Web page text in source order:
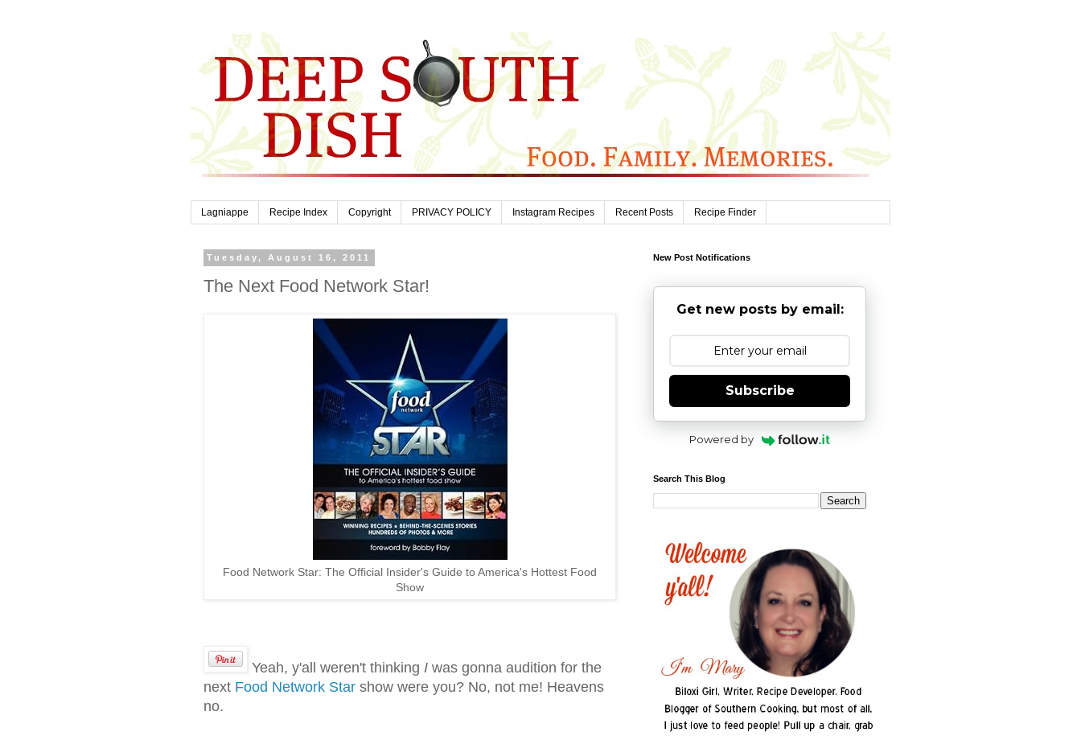
Lagniappe Recipe Index Copyright PRIVACY POLICY Instagram Recipes Recent Posts Recipe Finder
Tuesday, August 16, 2011
The Next Food Network Star!
Food Network Star: The Official Insider's Guide to America's Hottest Food
Show
Yeah, y'all weren't thinking I was gonna audition for the
next Food Network Star show were you? No, not me! Heavens
no.
New Post Notifications
Get new posts by email:
Subscribe
Powered by
Search This Blog